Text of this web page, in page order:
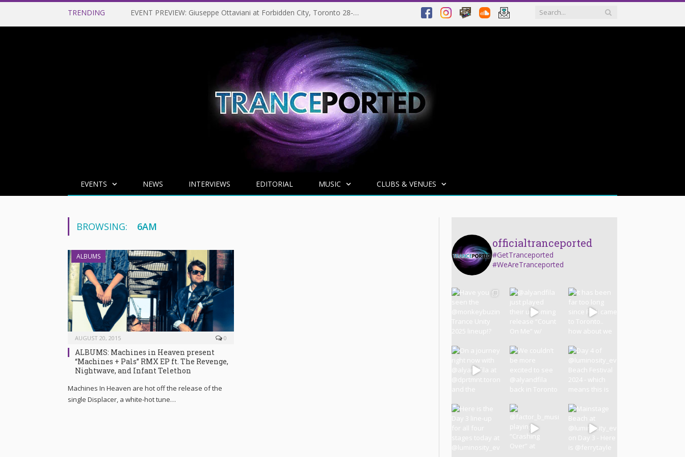
TRENDING EVENT PREVIEW: Giuseppe Ottaviani at Forbidden City, Toronto 28-03-2025
EVENTS NEWS INTERVIEWS EDITORIAL MUSIC CLUBS & VENUES
BROWSING: 6AM
ALBUMS
AUGUST 20, 2015 0
ALBUMS: Machines in Heaven present
“Machines + Pals” RMX EP ft. The Revenge,
Nightwave, and Infant Telethon
Machines In Heaven are hot off the release of the
single Displacer, a white-hot tune…
officialtranceported
#GetTranceported
#WeAreTranceported